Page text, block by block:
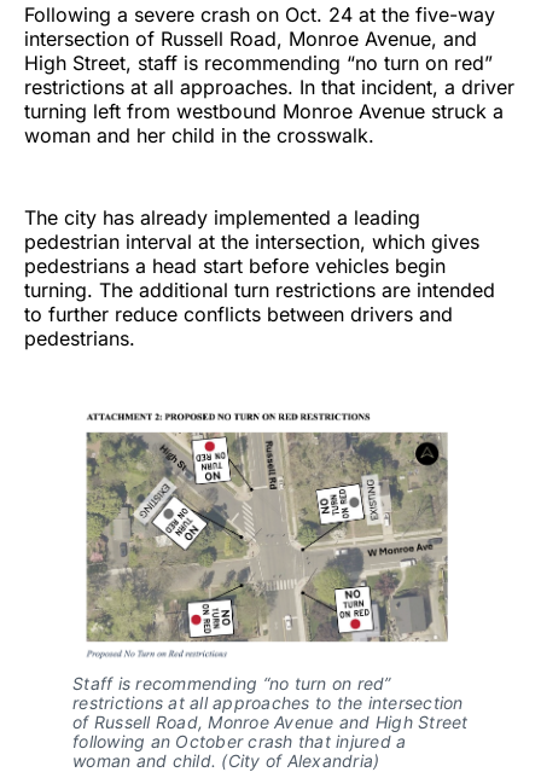
Following a severe crash on Oct. 24 at the five-way
intersection of Russell Road, Monroe Avenue, and
High Street, staff is recommending “no turn on red”
restrictions at all approaches. In that incident, a driver
turning left from westbound Monroe Avenue struck a
woman and her child in the crosswalk.
The city has already implemented a leading
pedestrian interval at the intersection, which gives
pedestrians a head start before vehicles begin
turning. The additional turn restrictions are intended
to further reduce conflicts between drivers and
pedestrians.
Staff is recommending “no turn on red”
restrictions at all approaches to the intersection
of Russell Road, Monroe Avenue and High Street
following an October crash that injured a
woman and child. (City of Alexandria)